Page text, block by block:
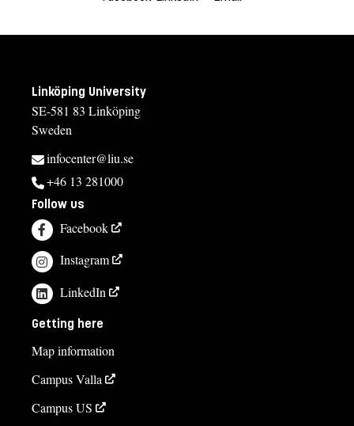
Linköping University
SE-581 83 Linköping
Sweden
infocenter@liu.se
+46 13 281000
Follow us
Facebook
Instagram
LinkedIn
Getting here
Map information
Campus Valla
Campus US